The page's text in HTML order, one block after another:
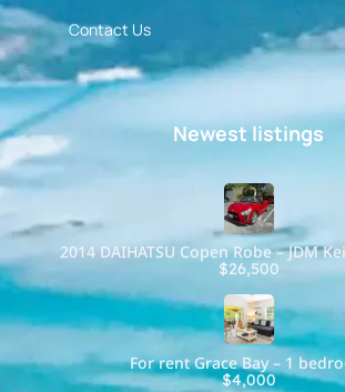
Contact Us
Newest listings​
2014 DAIHATSU Copen Robe – JDM
$26,500
For rent Grace Bay – 1
$4,000